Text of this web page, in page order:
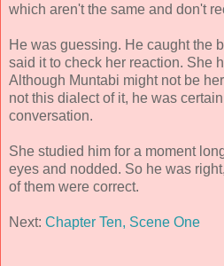
which aren't the same and don't
He was guessing. He caught the
said it to check her reaction. She
Although Muntabi might not be
not this dialect of it, he was
conversation.
She studied him for a moment
eyes and nodded. So he was
of them were correct.
Next: Chapter Ten, Scene One